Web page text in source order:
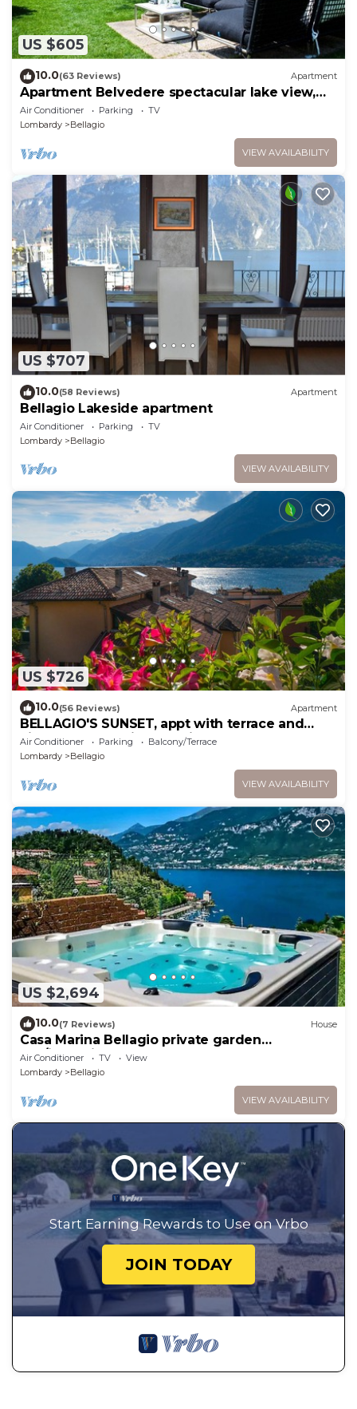
US $605
10.0(63 Reviews) Apartment
Apartment Belvedere spectacular lake view,
garden & close to center
Air Conditioner Parking
TV
Lombardy
Bellagio
VIEW AVAILABILITY
US $707
10.0(58 Reviews) Apartment
Bellagio Lakeside apartment
Air Conditioner Parking
TV
Lombardy
Bellagio
VIEW AVAILABILITY
US $726
10.0(56 Reviews) Apartment
BELLAGIO'S SUNSET, appt with terrace and
view of the lake in Bellagio
Air Conditioner Parking
Balcony/Terrace
Lombardy
Bellagio
VIEW AVAILABILITY
US $2,694
10.0(7 Reviews) House
Casa Marina Bellagio private garden
(AC/jacuzzi)
Air Conditioner TV
View
Lombardy
Bellagio
VIEW AVAILABILITY
Start Earning Rewards to Use on Vrbo
JOIN TODAY